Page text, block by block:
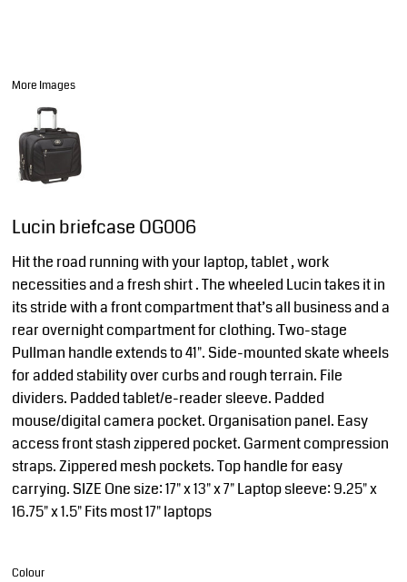
More Images
Lucin briefcase OG006
Hit the road running with your laptop, tablet , work
necessities and a fresh shirt . The wheeled Lucin takes it in
its stride with a front compartment that’s all business and a
rear overnight compartment for clothing. Two-stage
Pullman handle extends to 41". Side-mounted skate wheels
for added stability over curbs and rough terrain. File
dividers. Padded tablet/e-reader sleeve. Padded
mouse/digital camera pocket. Organisation panel. Easy
access front stash zippered pocket. Garment compression
straps. Zippered mesh pockets. Top handle for easy
carrying. SIZE One size: 17" x 13" x 7" Laptop sleeve: 9.25" x
16.75" x 1.5" Fits most 17" laptops
Colour